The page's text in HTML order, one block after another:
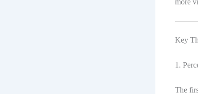
more
Key
1.
The